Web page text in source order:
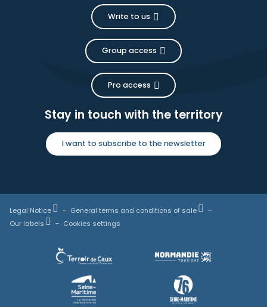
Write to us
Group access
Pro access
Stay in touch with the territory
I want to subscribe to the newsletter
Legal Notice
General terms and conditions of sale
Our labels
Cookies settings